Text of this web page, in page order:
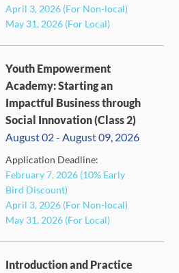
April 3, 2026 (For Non-local)
May 31, 2026 (For Local)
Youth Empowerment
Academy: Starting an
Impactful Business through
Social Innovation (Class 2)
August 02 - August 09, 2026
Application Deadline:
February 7, 2026 (10% Early
Bird Discount)
April 3, 2026 (For Non-local)
May 31, 2026 (For Local)
Introduction and Practice